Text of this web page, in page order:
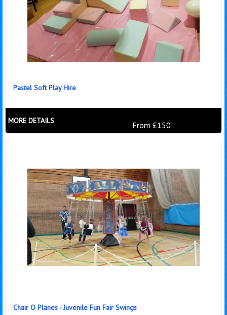
Pastel Soft Play Hire
From £150
MORE DETAILS
Chair O Planes - Juvenile Fun Fair Swings